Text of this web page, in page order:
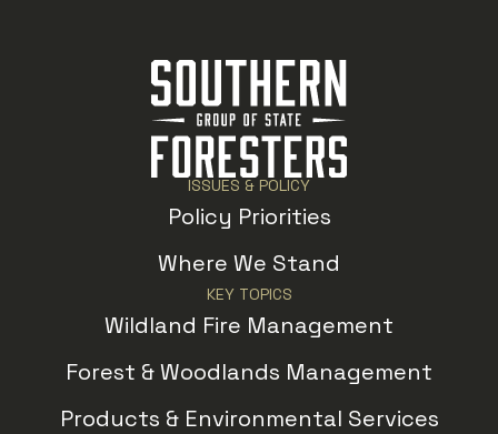
ISSUES & POLICY
Policy Priorities
Where We Stand
KEY TOPICS
Wildland Fire Management
Forest & Woodlands Management
Products & Environmental Services